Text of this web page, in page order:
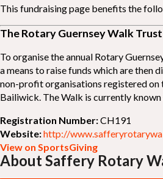
This fundraising page benefits the
The Rotary Guernsey Walk Trust
To organise the annual Rotary
a means to raise funds which are then
non-profit organisations registered on
Bailiwick. The Walk is currently
Registration Number:CH191
Website:http://
View on SportsGiving
About Saffery Rotary